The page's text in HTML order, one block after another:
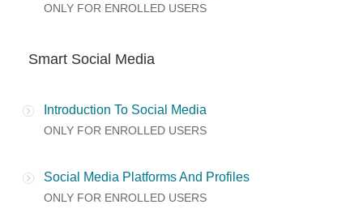
ONLY FOR ENROLLED USERS
Smart Social Media
Introduction To Social Media
ONLY FOR ENROLLED USERS
Social Media Platforms And Profiles
ONLY FOR ENROLLED USERS